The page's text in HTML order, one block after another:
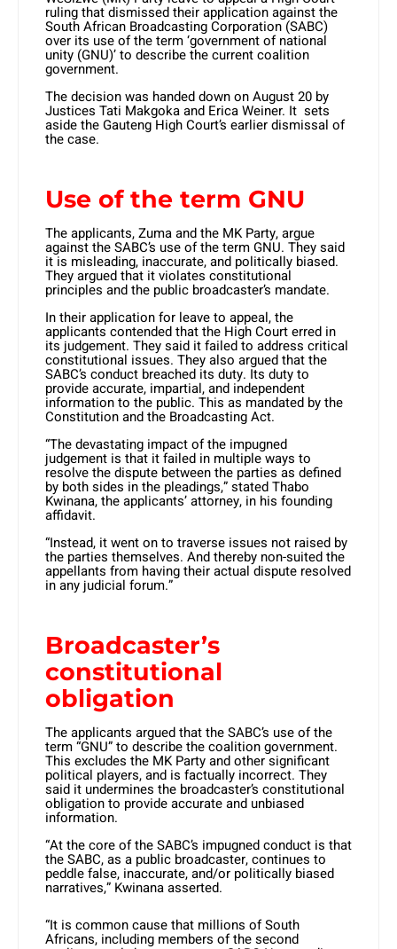
ruling that dismissed their application against the
South African Broadcasting Corporation (SABC)
over its use of the term ‘government of national
unity (GNU)’ to describe the current coalition
government.
The decision was handed down on August 20 by
Justices Tati Makgoka and Erica Weiner. It sets
aside the Gauteng High Court’s earlier dismissal of
the case.
Use of the term GNU
The applicants, Zuma and the MK Party, argue
against the SABC’s use of the term GNU. They said
it is misleading, inaccurate, and politically biased.
They argued that it violates constitutional
principles and the public broadcaster’s mandate.
In their application for leave to appeal, the
applicants contended that the High Court erred in
its judgement. They said it failed to address critical
constitutional issues. They also argued that the
SABC’s conduct breached its duty. Its duty to
provide accurate, impartial, and independent
information to the public. This as mandated by the
Constitution and the Broadcasting Act.
​“The devastating impact of the impugned
judgement is that it failed in multiple ways to
resolve the dispute between the parties as defined
by both sides in the pleadings,” stated Thabo
Kwinana, the applicants’ attorney, in his founding
affidavit.
“Instead, it went on to traverse issues not raised by
the parties themselves. And thereby non-suited the
appellants from having their actual dispute resolved
in any judicial forum.”
Broadcaster’s
constitutional
obligation
The applicants argued that the SABC’s use of the
term “GNU” to describe the coalition government.
This excludes the MK Party and other significant
political players, and is factually incorrect. They
said it undermines the broadcaster’s constitutional
obligation to provide accurate and unbiased
information.
​“At the core of the SABC’s impugned conduct is that
the SABC, as a public broadcaster, continues to
peddle false, inaccurate, and/or politically biased
narratives,” Kwinana asserted.
“It is common cause that millions of South
Africans, including members of the second